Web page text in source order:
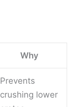
Why
Prevents
crushing lower